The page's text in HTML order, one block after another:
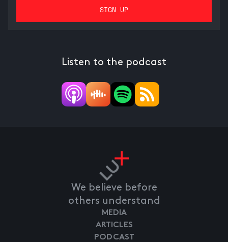
Listen to the podcast
We believe before
others understand
MEDIA
ARTICLES
PODCAST